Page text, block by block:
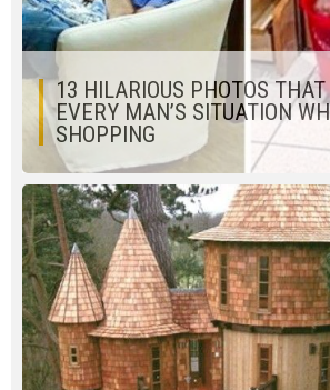
13 HILARIOUS PHOTOS
EVERY MAN’S SITUATION
SHOPPING